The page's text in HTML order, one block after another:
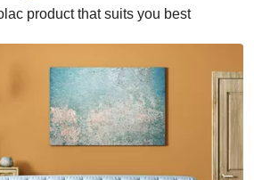
product that suits you best